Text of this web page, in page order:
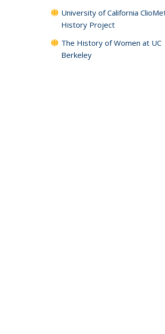
University of California
History Project
The History of Women at UC
Berkeley